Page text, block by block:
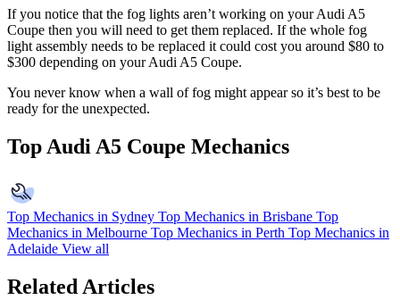
If you notice that the fog lights aren’t working on your Audi A5
Coupe then you will need to get them replaced. If the whole fog
light assembly needs to be replaced it could cost you around $80 to
$300 depending on your Audi A5 Coupe.
You never know when a wall of fog might appear so it’s best to be
ready for the unexpected.
Top Audi A5 Coupe Mechanics
Top Mechanics in Sydney Top Mechanics in Brisbane Top
Mechanics in Melbourne Top Mechanics in Perth Top Mechanics in
Adelaide View all
Related Articles